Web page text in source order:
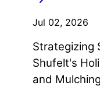
Jul 02, 2026
Strategizing
Shufelt's
and Mulching